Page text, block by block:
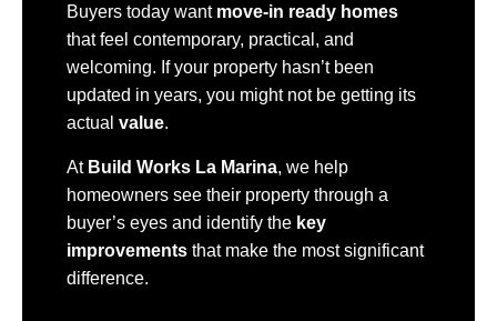
Buyers today want move-in ready homes
that feel contemporary, practical, and
welcoming. If your property hasn’t been
updated in years, you might not be getting its
actual value.
At Build Works La Marina, we help
homeowners see their property through a
buyer’s eyes and identify the key
improvements that make the most significant
difference.